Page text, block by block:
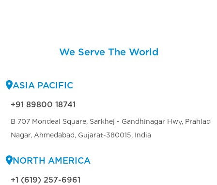
We Serve The World
ASIA PACIFIC
+91 89800 18741
B 707 Mondeal Square, Sarkhej - Gandhinagar Hwy, Prahlad
Nagar, Ahmedabad, Gujarat-380015, India
NORTH AMERICA
+1 (619) 257-6961